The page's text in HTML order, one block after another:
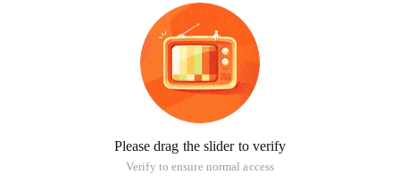
Please drag the slider to verify
Verify to ensure normal access